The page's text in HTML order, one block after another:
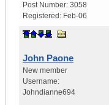
Post Number: 3058
Registered: Feb-06
John Paone
New member
Username:
Johndianne694